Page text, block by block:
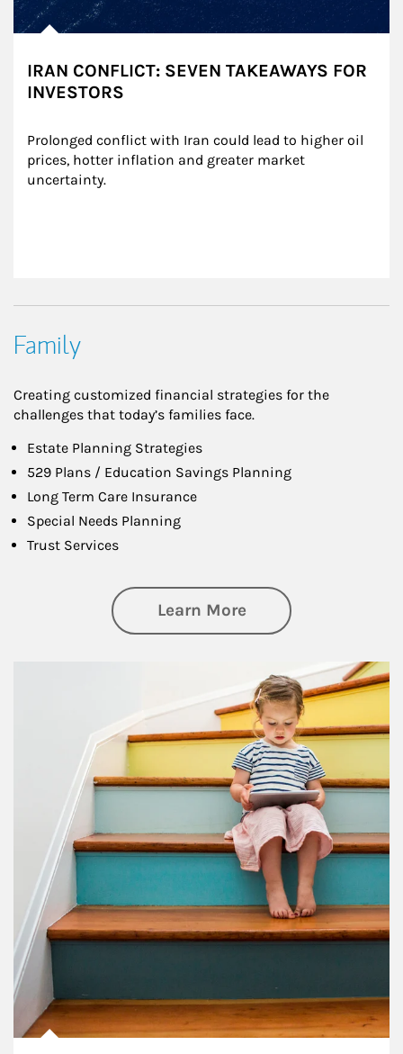
IRAN CONFLICT: SEVEN TAKEAWAYS FOR
INVESTORS
Prolonged conflict with Iran could lead to higher oil
prices, hotter inflation and greater market
uncertainty.
Family
Creating customized financial strategies for the
challenges that today’s families face.
Estate Planning Strategies
529 Plans / Education Savings Planning
Long Term Care Insurance
Special Needs Planning
Trust Services
Learn Moreabout Family